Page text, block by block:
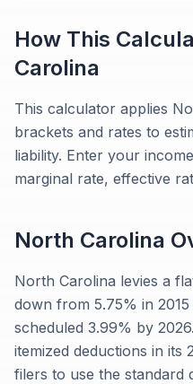
How This
Carolina
This calculator applies
brackets and rates to
liability. Enter your
marginal rate, effective
North Carolina
North Carolina levies a
down from 5.75% in
scheduled 3.99% by
itemized deductions in its
filers to use the standard